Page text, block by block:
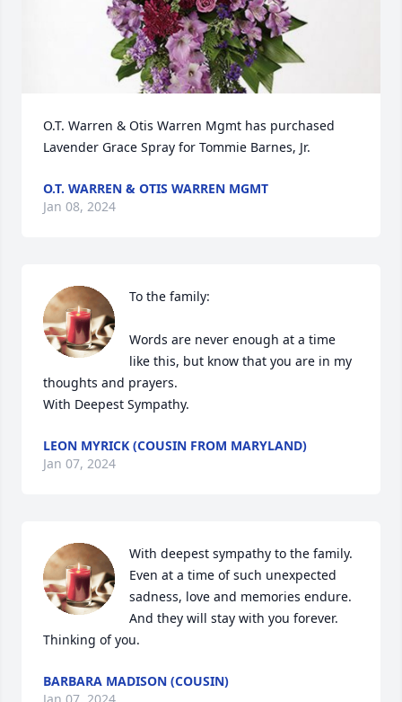
O.T. Warren & Otis Warren Mgmt has purchased
Lavender Grace Spray for Tommie Barnes, Jr.
O.T. WARREN & OTIS WARREN MGMT
Jan 08, 2024
To the family:
Words are never enough at a time
like this, but know that you are in my
thoughts and prayers.
With Deepest Sympathy.
LEON MYRICK (COUSIN FROM MARYLAND)
Jan 07, 2024
With deepest sympathy to the family.
Even at a time of such unexpected
sadness, love and memories endure.
And they will stay with you forever.
Thinking of you.
BARBARA MADISON (COUSIN)